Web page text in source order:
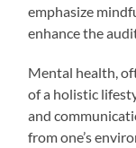
emphasize
enhance the
Mental health,
of a holistic
and
from one’s